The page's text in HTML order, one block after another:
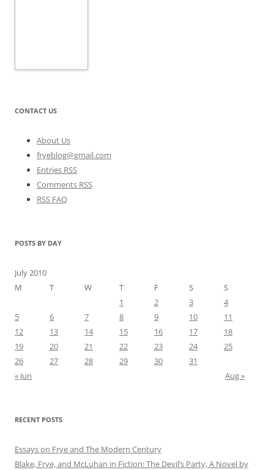
CONTACT US
About Us
fryeblog@gmail.com
Entries RSS
Comments RSS
RSS FAQ
POSTS BY DAY
July 2010
M
T W T F S
S
1
2 3
4
5
6 7 8 9 10
11
12
13 14 15 16 17
18
19
20 21 22 23 24
25
26
27 28 29 30
31
« Jun
Aug »
RECENT POSTS
Essays on Frye and The Modern Century
Blake, Frye, and McLuhan in Fiction: ​​The Devil’s Party, A Novel by